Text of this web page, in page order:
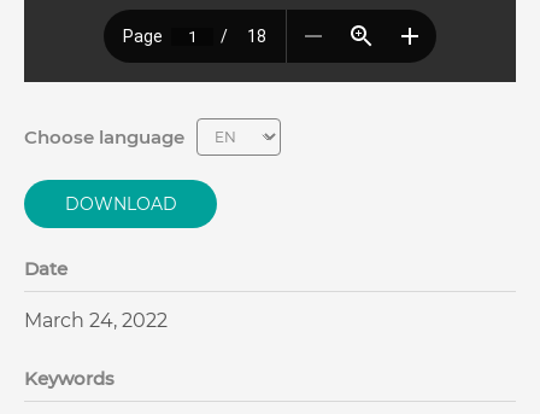
Choose language
DOWNLOAD
Date
March 24, 2022
Keywords